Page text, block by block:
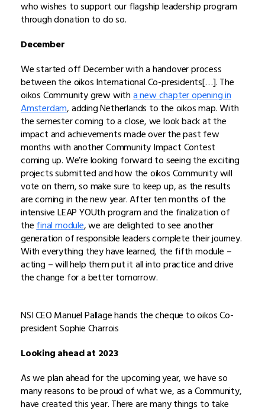
who wishes to support our flagship leadership program
through donation to do so.
December
We started off December with a handover process
between the oikos International Co-presidents[…]. The
oikos Community grew witha new chapter opening in
Amsterdam, adding Netherlands to the oikos map. With
the semester coming to a close, we look back at the
impact and achievements made over the past few
months with another Community Impact Contest
coming up. We’re looking forward to seeing the exciting
projects submitted and how the oikos Community will
vote on them, so make sure to keep up, as the results
are coming in the new year. After ten months of the
intensive LEAP YOUth program and the finalization of
thefinal module, we are delighted to see another
generation of responsible leaders complete their journey.
With everything they have learned, the fifth module –
acting – will help them put it all into practice and drive
the change for a better tomorrow.
NSI CEO Manuel Pallage hands the cheque to oikos Co-
president Sophie Charrois
Looking ahead at 2023
As we plan ahead for the upcoming year, we have so
many reasons to be proud of what we, as a Community,
have created this year. There are many things to take